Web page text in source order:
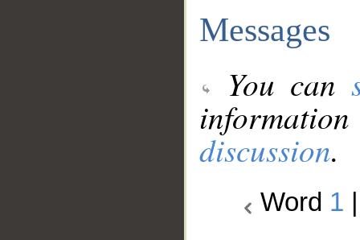
Messages
You can
discussion.
Word 1